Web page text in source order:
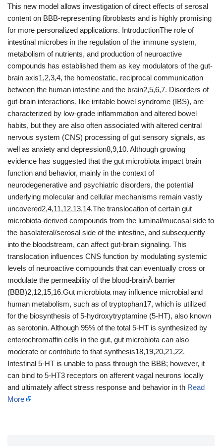
This new model allows investigation of direct effects of serosal
content on BBB-representing fibroblasts and is highly promising
for more personalized applications. IntroductionThe role of
intestinal microbes in the regulation of the immune system,
metabolism of nutrients, and production of neuroactive
compounds has established them as key modulators of the gut-
brain axis1,2,3,4, the homeostatic, reciprocal communication
between the human intestine and the brain2,5,6,7. Disorders of
gut-brain interactions, like irritable bowel syndrome (IBS), are
characterized by low-grade inflammation and altered bowel
habits, but they are also often associated with altered central
nervous system (CNS) processing of gut sensory signals, as
well as anxiety and depression8,9,10. Although growing
evidence has suggested that the gut microbiota impact brain
function and behavior, mainly in the context of
neurodegenerative and psychiatric disorders, the potential
underlying molecular and cellular mechanisms remain vastly
uncovered2,4,11,12,13,14.The translocation of certain gut
microbiota-derived compounds from the luminal/mucosal side to
the basolateral/serosal side of the intestine, and subsequently
into the bloodstream, can affect gut-brain signaling. This
translocation influences CNS function by modulating systemic
levels of neuroactive compounds that can eventually cross or
modulate the permeability of the blood-brainÂ barrier
(BBB)2,12,15,16.Gut microbiota may influence microbial and
human metabolism, such as of tryptophan17, which is utilized
for the biosynthesis of 5-hydroxytryptamine (5-HT), also known
as serotonin. Although 95% of the total 5-HT is synthesized by
enterochromaffin cells in the gut, gut microbiota can also
moderate or contribute to that synthesis18,19,20,21,22.
Intestinal 5-HT is unable to pass through the BBB; however, it
can bind to 5-HT3 receptors on afferent vagal neurons locally
and ultimately affect stress response and behavior in th Read
More